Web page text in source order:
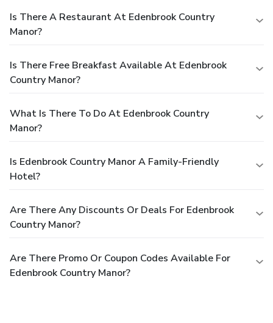
Is There A Restaurant At Edenbrook Country
Manor?
Is There Free Breakfast Available At Edenbrook
Country Manor?
What Is There To Do At Edenbrook Country
Manor?
Is Edenbrook Country Manor A Family-Friendly
Hotel?
Are There Any Discounts Or Deals For Edenbrook
Country Manor?
Are There Promo Or Coupon Codes Available For
Edenbrook Country Manor?